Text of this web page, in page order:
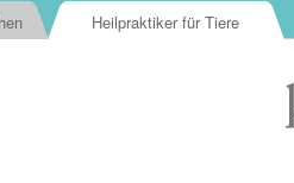
Heilpraktiker für Tiere